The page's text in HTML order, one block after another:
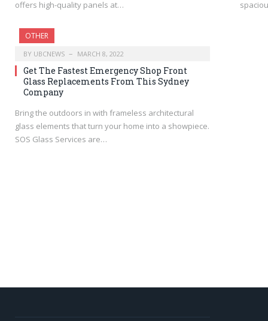
offers high-quality panels at…
OTHER
BY UBCNEWS MARCH 8, 2022
Get The Fastest Emergency Shop Front
Glass Replacements From This Sydney
Company
Bring the outdoors in with frameless architectural
glass elements that turn your home into a showpiece.
SOS Glass Services are…